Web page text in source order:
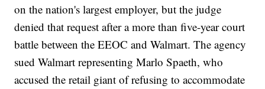
on the nation's largest employer, but the judge
denied that request after a more than five-year court
battle between the EEOC and Walmart. The agency
sued Walmart representing Marlo Spaeth, who
accused the retail giant of refusing to accommodate